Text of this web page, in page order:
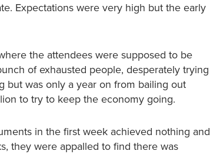
Expectations were very high but the early
the attendees were supposed to be
of exhausted people, desperately trying
but was only a year on from bailing out
to try to keep the economy going.
in the first week achieved nothing and
they were appalled to find there was